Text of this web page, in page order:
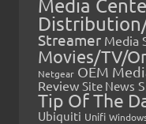
Media
Streamer Media
Movies/TV/
Netgear OEM
Review Site News
Tip Of The
Ubiquiti Unifi